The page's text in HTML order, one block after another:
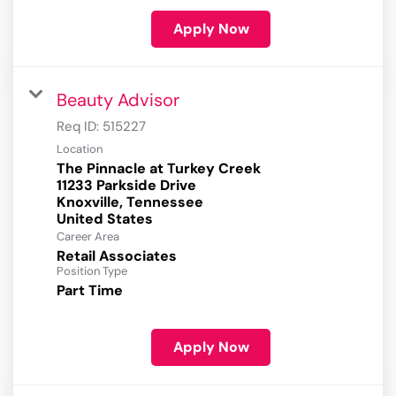
Apply Now
Beauty Advisor
Req ID: 515227
Location
The Pinnacle at Turkey Creek
11233 Parkside Drive
Knoxville, Tennessee
Career Area
Retail Associates
Position Type
Part Time
Apply Now